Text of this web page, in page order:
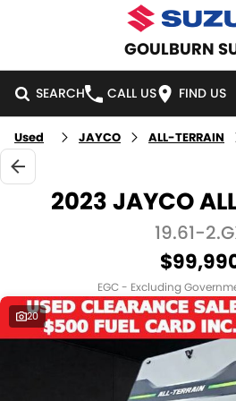
GOULBURN
SEARCH CALL US FIND US
HOME
NEW VEHICLES
VITARA HYBRID
JIMNY RHINO
DEMO CARS
SPECIAL OFFERS
SERVICE
Used JAYCO ALL-TERRAIN
2023 JAYCO
19.61-
EGC - Excluding
20